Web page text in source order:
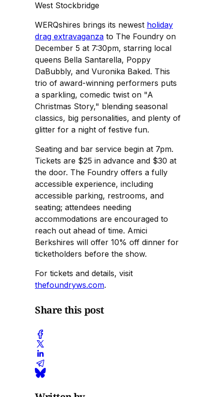
West Stockbridge
WERQshires brings its newest holiday
drag extravaganza to The Foundry on
December 5 at 7:30pm, starring local
queens Bella Santarella, Poppy
DaBubbly, and Vuronika Baked. This
trio of award-winning performers puts
a sparkling, comedic twist on "A
Christmas Story," blending seasonal
classics, big personalities, and plenty of
glitter for a night of festive fun.
Seating and bar service begin at 7pm.
Tickets are $25 in advance and $30 at
the door. The Foundry offers a fully
accessible experience, including
accessible parking, restrooms, and
seating; attendees needing
accommodations are encouraged to
reach out ahead of time. Amici
Berkshires will offer 10% off dinner for
ticketholders before the show.
For tickets and details, visit
thefoundryws.com.
Share this post